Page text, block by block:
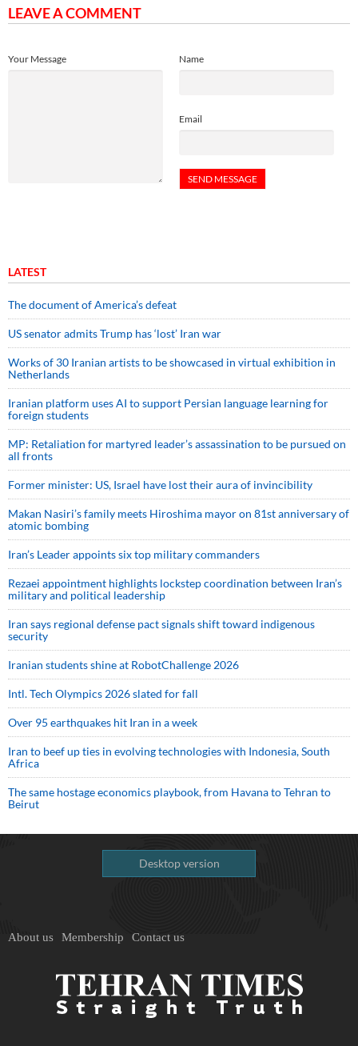
LEAVE A COMMENT
Name
Email
Your Message
LATEST
The document of America’s defeat
US senator admits Trump has ‘lost’ Iran war
Works of 30 Iranian artists to be showcased in virtual exhibition in
Netherlands
Iranian platform uses AI to support Persian language learning for
foreign students
MP: Retaliation for martyred leader’s assassination to be pursued on
all fronts
Former minister: US, Israel have lost their aura of invincibility
Makan Nasiri’s family meets Hiroshima mayor on 81st anniversary of
atomic bombing
Iran’s Leader appoints six top military commanders
Rezaei appointment highlights lockstep coordination between Iran’s
military and political leadership
Iran says regional defense pact signals shift toward indigenous
security
Iranian students shine at RobotChallenge 2026
Intl. Tech Olympics 2026 slated for fall
Over 95 earthquakes hit Iran in a week
Iran to beef up ties in evolving technologies with Indonesia, South
Africa
The same hostage economics playbook, from Havana to Tehran to
Beirut
Desktop version
About us Membership Contact us